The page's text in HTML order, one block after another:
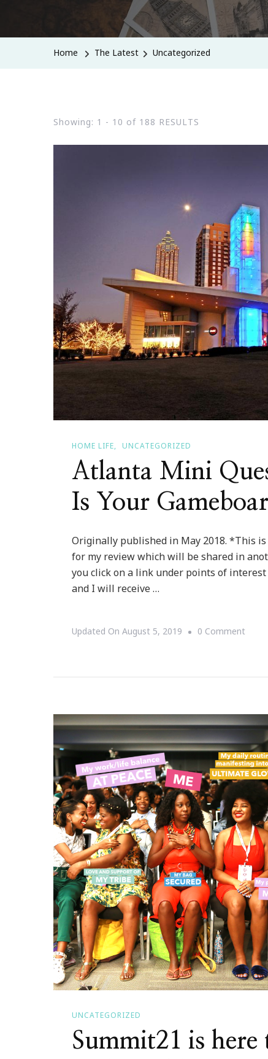
Home The Latest Uncategorized
Showing: 1 - 10 of 188 RESULTS
HOME LIFE UNCATEGORIZED
Atlanta Mini
Is Your
Originally published in May 2018. *This
for my review which will be shared in
you click on a link under points of
and I will receive …
Updated On August 5, 2019 0 CommentOn
Where
City
Is
UNCATEGORIZED
Summit21 is